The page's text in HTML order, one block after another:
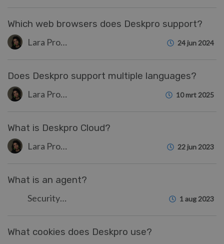
Which web browsers does Deskpro support?
Lara Proud 24 jun 2024
Does Deskpro support multiple languages?
Lara Proud 10 mrt 2025
What is Deskpro Cloud?
Lara Proud 22 jun 2023
What is an agent?
Security Test 1 aug 2023
What cookies does Deskpro use?